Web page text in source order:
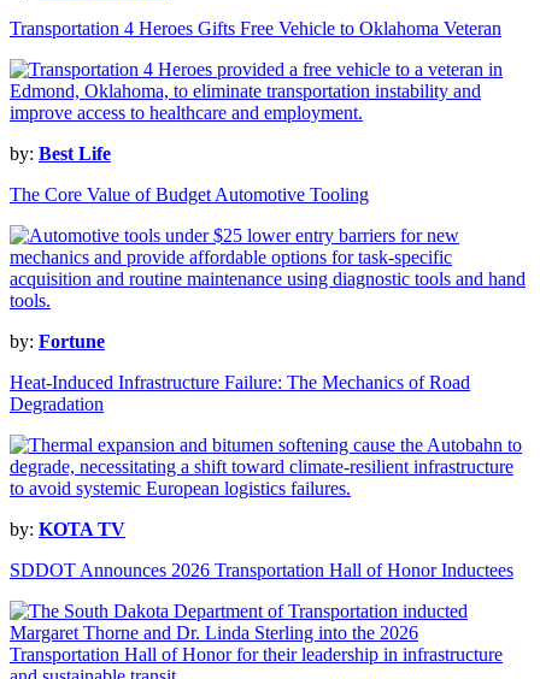
Transportation 4 Heroes Gifts Free Vehicle to Oklahoma Veteran
by: Best Life
The Core Value of Budget Automotive Tooling
by: Fortune
Heat-Induced Infrastructure Failure: The Mechanics of Road
Degradation
by: KOTA TV
SDDOT Announces 2026 Transportation Hall of Honor Inductees